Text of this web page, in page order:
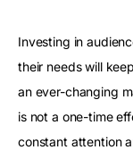
Investing in
their needs will
an ever-changing
is not a one-time
constant attention